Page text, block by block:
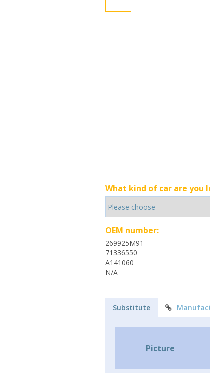
What kind of car are you
OEM number:
269925M91
71336550
A141060
N/A
Substitute
Picture